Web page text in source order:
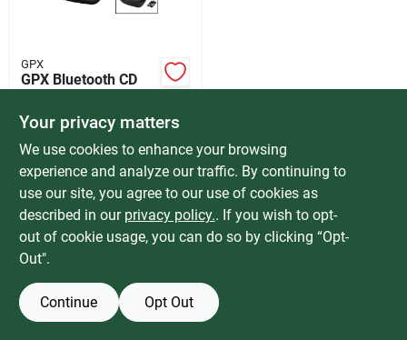
Products And Inventory Overview
Past Projects
Contact Us
Careers
Synchrony
GPX
GPX Bluetooth CD
$ 49.99
SKU:
In-Store Pickup Available
Special Order from Do it Best
BUY NOW
Your privacy matters
We use cookies to enhance your browsing
experience and analyze our traffic. By continuing to
use our site, you agree to our use of cookies as
described in our privacy policy.. If you wish to opt-
out of cookie usage, you can do so by clicking “Opt-
Out".
Continue Opt Out